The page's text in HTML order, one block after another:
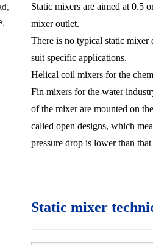
Static mixers are aimed at 0.5
mixer outlet.
There is no typical static mixer
suit specific applications.
Helical coil mixers for the
Fin mixers for the water
of the mixer are mounted on
called open designs, which
pressure drop is lower than
Static mixer